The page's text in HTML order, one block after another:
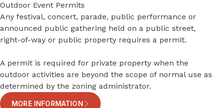
Outdoor Event Permits
Any festival, concert, parade, public performance or
announced public gathering held on a public street,
right-of-way or public property requires a permit.
A permit is required for private property when the
outdoor activities are beyond the scope of normal use as
determined by the zoning administrator.
MORE INFORMATION